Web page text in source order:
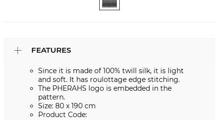
FEATURES
Since it is made of 100% twill silk, it is light
and soft. It has roulottage edge stitching.
The PHERAHS logo is embedded in the
pattern.
Size: 80 x 190 cm
Product Code: